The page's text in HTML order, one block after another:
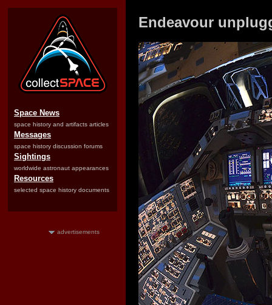
Space News
space history and artifacts articles
Messages
space history discussion forums
Sightings
worldwide astronaut appearances
Resources
selected space history documents
advertisements
Endeavour